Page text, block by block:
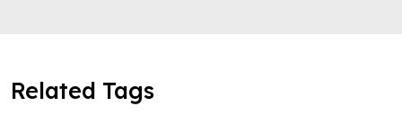
Related Tags